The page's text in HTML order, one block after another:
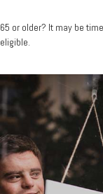
65 or older? It may be
eligible.